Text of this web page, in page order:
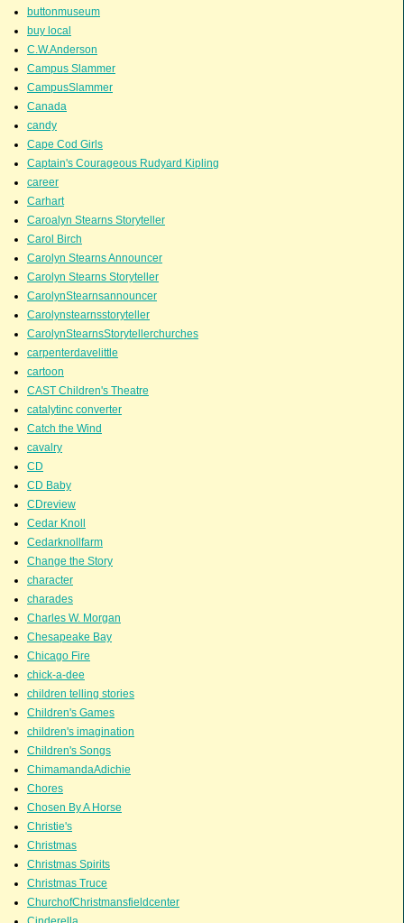
buttonmuseum
buy local
C.W.Anderson
Campus Slammer
CampusSlammer
Canada
candy
Cape Cod Girls
Captain's Courageous Rudyard Kipling
career
Carhart
Caroalyn Stearns Storyteller
Carol Birch
Carolyn Stearns Announcer
Carolyn Stearns Storyteller
CarolynStearnsannouncer
Carolynstearnsstoryteller
CarolynStearnsStorytellerchurches
carpenterdavelittle
cartoon
CAST Children's Theatre
catalytinc converter
Catch the Wind
cavalry
CD
CD Baby
CDreview
Cedar Knoll
Cedarknollfarm
Change the Story
character
charades
Charles W. Morgan
Chesapeake Bay
Chicago Fire
chick-a-dee
children telling stories
Children's Games
children's imagination
Children's Songs
ChimamandaAdichie
Chores
Chosen By A Horse
Christie's
Christmas
Christmas Spirits
Christmas Truce
ChurchofChristmansfieldcenter